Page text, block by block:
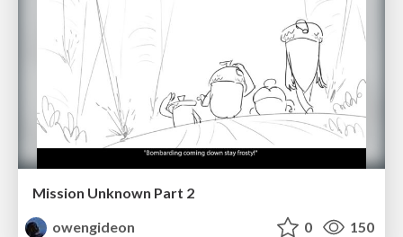
Mission Unknown Part 2
owengideon
0 150